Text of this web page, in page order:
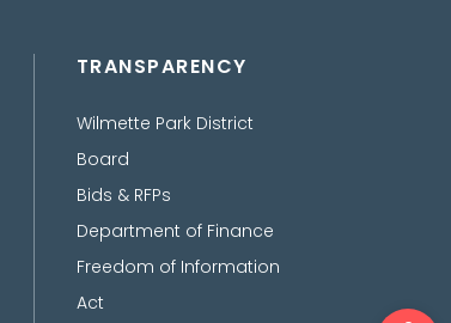
TRANSPARENCY
Wilmette Park District
Board
Bids & RFPs
Department of Finance
Freedom of Information
Act